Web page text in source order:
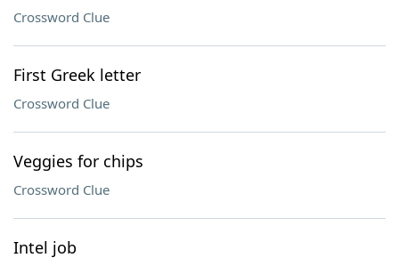
Crossword Clue
First Greek letter
Crossword Clue
Veggies for chips
Crossword Clue
Intel job